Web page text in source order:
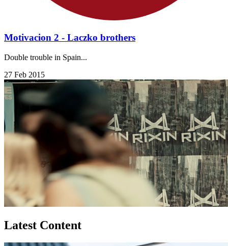
Motivacion 2 - Laczko brothers
Double trouble in Spain...
27 Feb 2015
Latest Content